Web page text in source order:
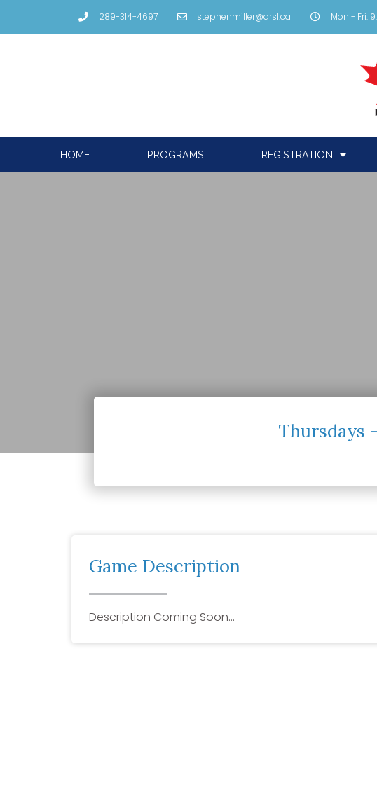
289-314-4697 stephenmiller@drsl.ca Mon - Fri:
HOME PROGRAMS REGISTRATION
Thursdays
Game Description
Description Coming Soon…